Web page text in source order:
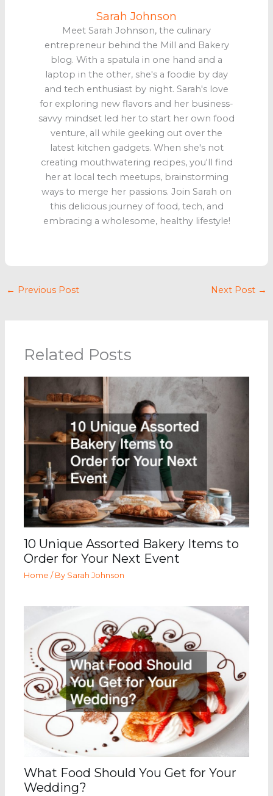
Sarah Johnson
Meet Sarah Johnson, the culinary
entrepreneur behind the Mill and Bakery
blog. With a spatula in one hand and a
laptop in the other, she's a foodie by day
and tech enthusiast by night. Sarah's love
for exploring new flavors and her business-
savvy mindset led her to start her own food
venture, all while geeking out over the
latest kitchen gadgets. When she's not
creating mouthwatering recipes, you'll find
her at local tech meetups, brainstorming
ways to merge her passions. Join Sarah on
this delicious journey of food, tech, and
embracing a wholesome, healthy lifestyle!
← Previous Post Next Post →
Related Posts
10 Unique Assorted Bakery Items to
Order for Your Next Event
Home / By Sarah Johnson
What Food Should You Get for Your
Wedding?